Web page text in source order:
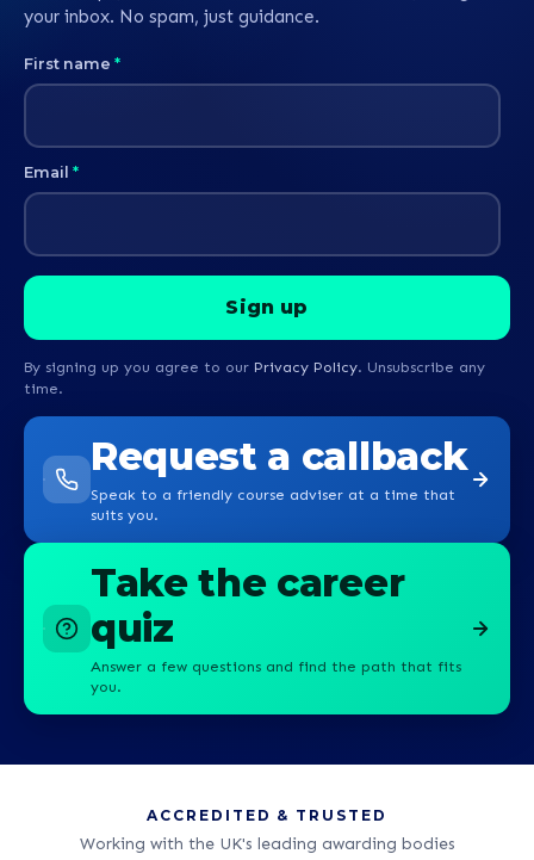
your inbox. No spam, just guidance.
First name *
Email *
By signing up you agree to our Privacy Policy. Unsubscribe any
time.
Request a callback
Speak to a friendly course adviser at a time that
suits you.
Take the career
quiz
Answer a few questions and find the path that fits
you.
ACCREDITED & TRUSTED
Working with the UK's leading awarding bodies